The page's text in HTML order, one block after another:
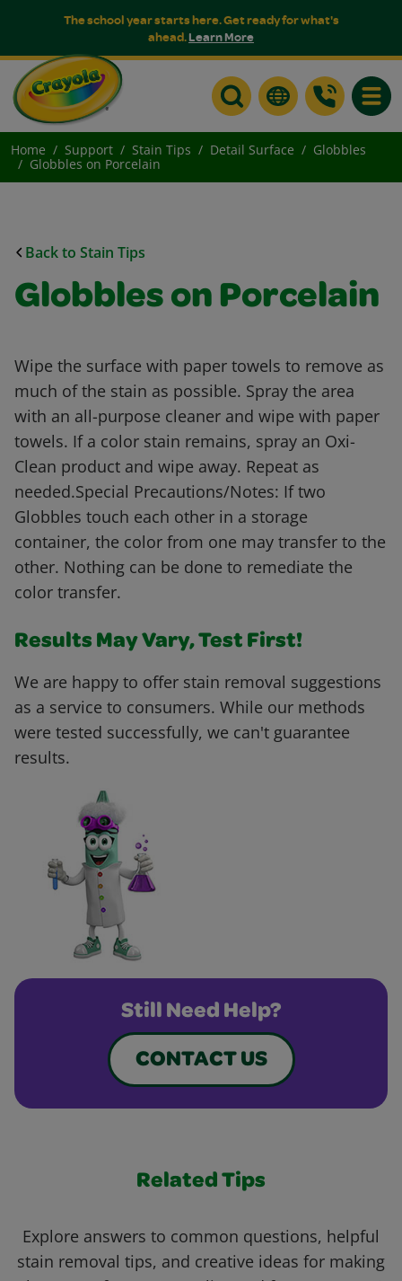
The school year starts here. Get ready for what's
ahead.Learn More
Home Support Stain Tips Detail Surface
Globbles
Globbles on Porcelain
Back to Stain Tips
Globbles on Porcelain
Wipe the surface with paper towels to remove as
much of the stain as possible. Spray the area
with an all-purpose cleaner and wipe with paper
towels. If a color stain remains, spray an Oxi-
Clean product and wipe away. Repeat as
needed.Special Precautions/Notes: If two
Globbles touch each other in a storage
container, the color from one may transfer to the
other. Nothing can be done to remediate the
color transfer.
Results May Vary, Test First!
We are happy to offer stain removal suggestions
as a service to consumers. While our methods
were tested successfully, we can't guarantee
results.
Still Need Help?
CONTACT US
Related Tips
Explore answers to common questions, helpful
stain removal tips, and creative ideas for making